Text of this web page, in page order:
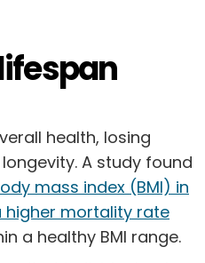
health, losing
A study found
mass index (BMI) in
higher mortality rate
a healthy BMI range.